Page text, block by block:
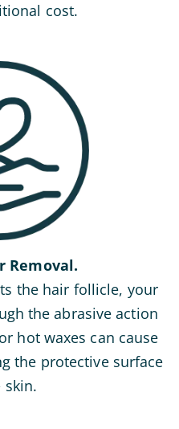
cost.
Removal.
the hair follicle, your
the abrasive action
hot waxes can cause
the protective surface
skin.